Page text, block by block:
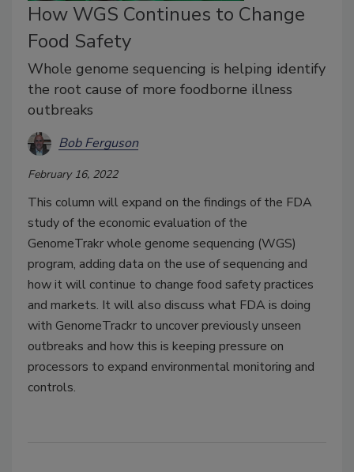
How WGS Continues to Change
Food Safety
Whole genome sequencing is helping identify
the root cause of more foodborne illness
outbreaks
Bob Ferguson
February 16, 2022
This column will expand on the findings of the FDA
study of the economic evaluation of the
GenomeTrakr whole genome sequencing (WGS)
program, adding data on the use of sequencing and
how it will continue to change food safety practices
and markets. It will also discuss what FDA is doing
with GenomeTrackr to uncover previously unseen
outbreaks and how this is keeping pressure on
processors to expand environmental monitoring and
controls.